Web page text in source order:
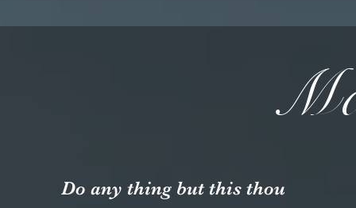
Do any thing but this thou